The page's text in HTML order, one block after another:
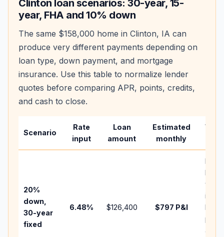
Clinton loan scenarios: 30-year, 15-
year, FHA and 10% down
The same $158,000 home in Clinton, IA can
produce very different payments depending on
loan type, down payment, and mortgage
insurance. Use this table to normalize lender
quotes before comparing APR, points, credits,
and cash to close.
Scenario
Rate
input
Loan
amount
Estimated
monthly
20%
down,
30-year
fixed
6.48% $126,400 $797 P&I
tax,
HOA,
and